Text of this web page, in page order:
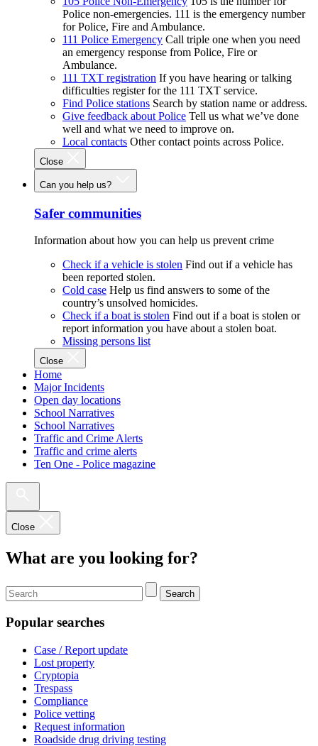
Police non-emergencies. 111 is the emergency number
for Police, Fire and Ambulance.
111 Police Emergency Call triple one when you need
an emergency response from Police, Fire or
Ambulance.
111 TXT registration If you have hearing or talking
difficulties register for the 111 TXT service.
Find Police stations Search by station name or address.
Give feedback about Police Tell us what we’ve done
well and what we need to improve on.
Local contacts Other contact points across Police.
Close
Can you help us?
Safer communities
Information about how you can help us prevent crime
Check if a vehicle is stolen Find out if a vehicle has
been reported stolen.
Cold case Help us find answers to some of the
country’s unsolved homicides.
Check if a boat is stolen Find out if a boat is stolen or
report information you have about a stolen boat.
Missing persons list
Close
Home
Major Incidents
Open day locations
School Narratives
School Narratives
Traffic and Crime Alerts
Traffic and crime alerts
Ten One - Police magazine
Close
What are you looking for?
Search
Popular searches
Case / Report update
Lost property
Cryptopia
Trespass
Compliance
Police vetting
Request information
Roadside drug driving testing